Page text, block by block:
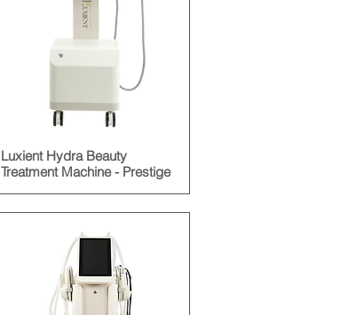
Luxient Hydra Beauty
Treatment Machine - Prestige